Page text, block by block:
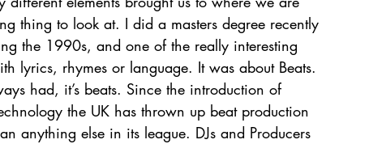
thing to look at. I did a masters degree recently
the 1990s, and one of the really interesting
lyrics, rhymes or language. It was about Beats.
had, it’s beats. Since the introduction of
the UK has thrown up beat production
anything else in its league. DJs and Producers